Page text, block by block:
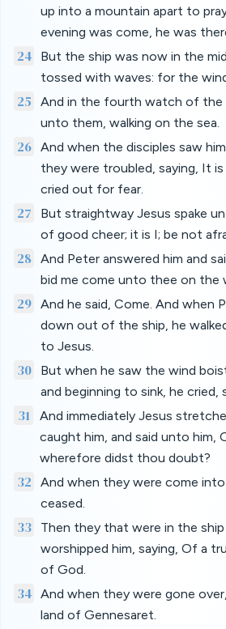
up into a mountain apart to
evening was come, he was
24
But the ship was now in the
tossed with waves: for the
25
And in the fourth watch of the
unto them, walking on the sea.
26 And when the disciples saw
they were troubled, saying, It
cried out for fear.
27
But straightway Jesus spake
of good cheer; it is I; be not
28 And Peter answered him and
bid me come unto thee on the
29 And he said, Come. And when
down out of the ship, he
to Jesus.
30
But when he saw the wind
and beginning to sink, he cried,
31
And immediately Jesus
caught him, and said unto
wherefore didst thou doubt?
32
And when they were come
ceased.
33
Then they that were in the ship
worshipped him, saying, Of a
of God.
34
And when they were gone
land of Gennesaret.